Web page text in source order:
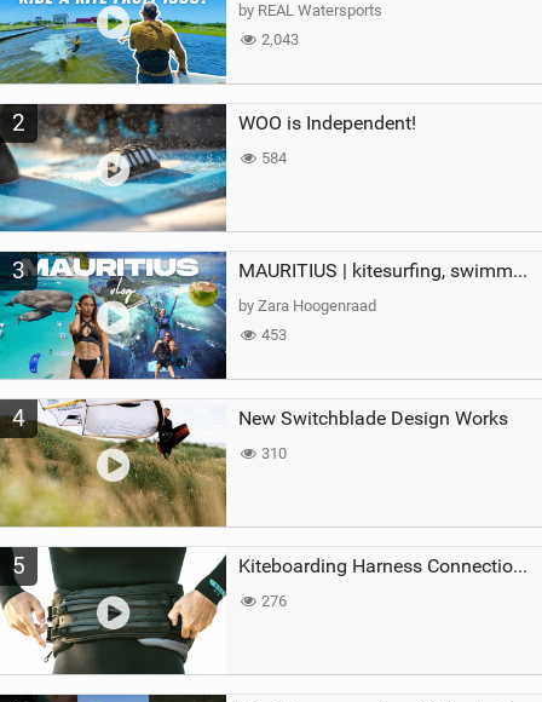
by REAL Watersports
2,043
2 WOO is Independent!
584
3 MAURITIUS | kitesurfing, swimming with whales & exploring the island
by Zara Hoogenraad
453
4 New Switchblade Design Works
310
5 Kiteboarding Harness Connections Explained
276